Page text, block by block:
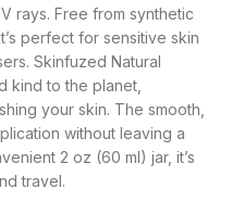
rays. Free from synthetic
perfect for sensitive skin
Skinfuzed Natural
kind to the planet,
your skin. The smooth,
without leaving a
2 oz (60 ml) jar, it’s
travel.